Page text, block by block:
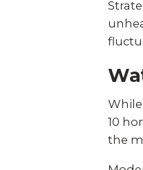
10
the